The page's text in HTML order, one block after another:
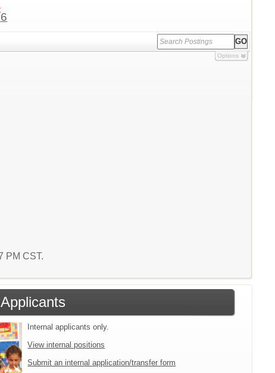
Options
PM CST.
Internal applicants only.
View internal positions
Submit an internal application/transfer form